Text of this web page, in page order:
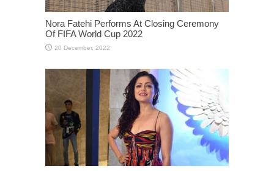
Nora Fatehi Performs At Closing Ceremony
Of FIFA World Cup 2022